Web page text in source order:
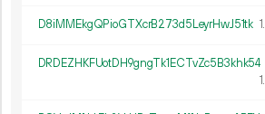
D8iMMEkgQPioGTXcrB273d5LeyrHwJ51tk 1.
DRDEZHKFUotDH9gngTk1ECTvZc5B3khk54
1.